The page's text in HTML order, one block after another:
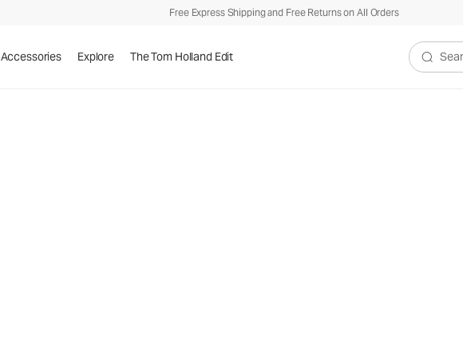
Free Express Shipping and Free Returns on All Orders
Accessories Explore The Tom Holland Edit
Search